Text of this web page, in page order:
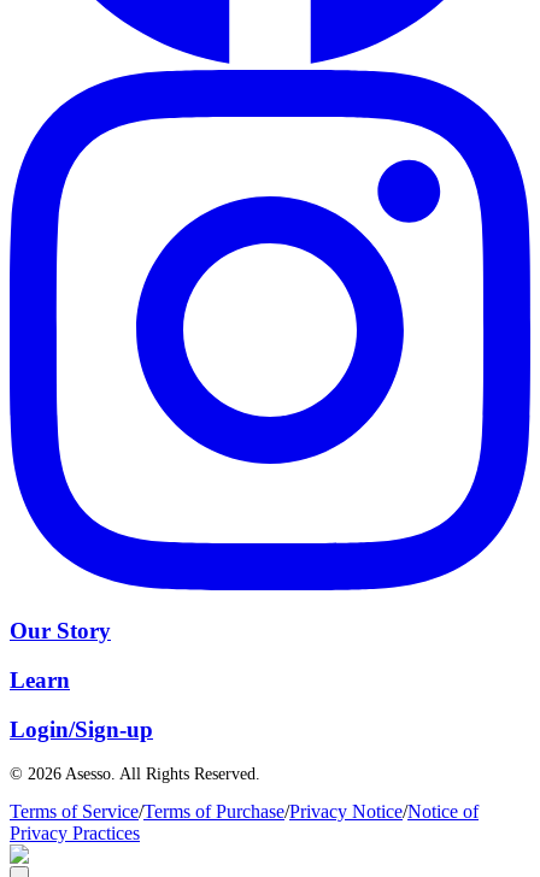
Our Story
Learn
Login/Sign-up
© 2026 Asesso. All Rights Reserved.
Terms of Service/Terms of Purchase/Privacy Notice/Notice of
Privacy Practices